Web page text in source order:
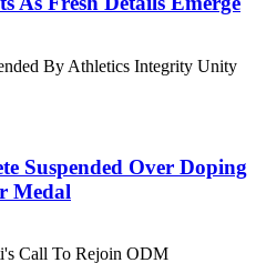
Suspended Over Doping
Medal